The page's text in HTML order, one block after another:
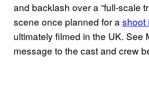
and backlash over a “full-scale
scene once planned for ashoot
ultimately filmed in the UK. See
message to the cast and crew